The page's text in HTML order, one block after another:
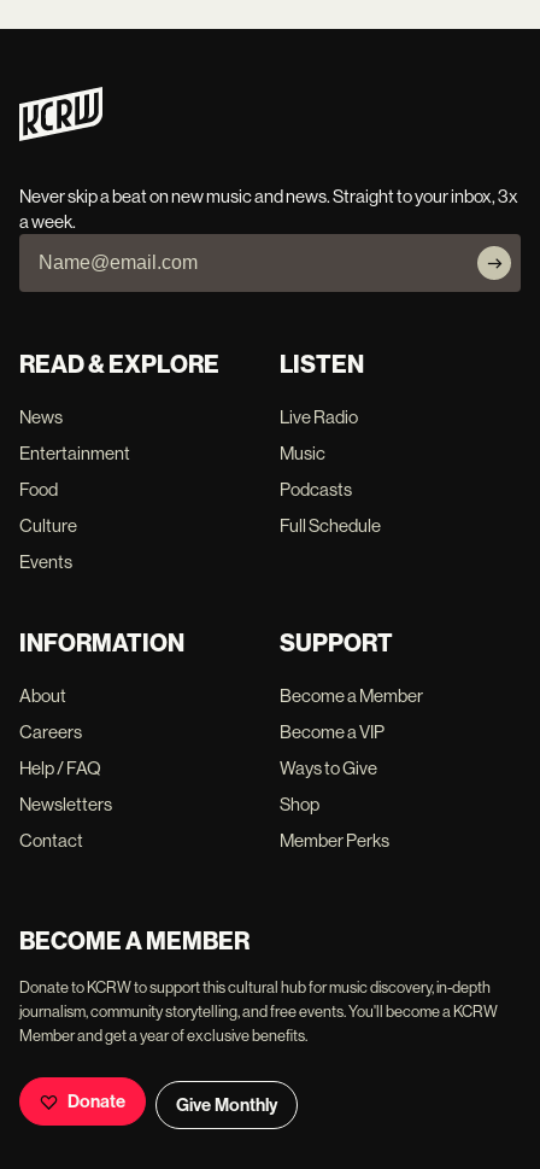
Never skip a beat on new music and news. Straight to your inbox, 3x
a week.
READ & EXPLORE
News
Entertainment
Food
Culture
Events
LISTEN
Live Radio
Music
Podcasts
Full Schedule
INFORMATION
About
Careers
Help / FAQ
Newsletters
Contact
SUPPORT
Become a Member
Become a VIP
Ways to Give
Shop
Member Perks
BECOME A MEMBER
Donate to KCRW to support this cultural hub for music discovery, in-depth
journalism, community storytelling, and free events. You'll become a KCRW
Member and get a year of exclusive benefits.
Donate Give Monthly